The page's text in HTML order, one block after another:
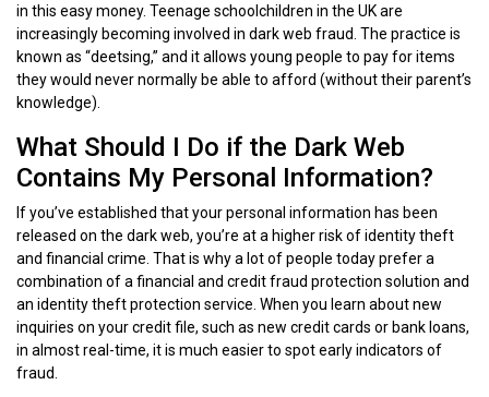
in this easy money. Teenage schoolchildren in the UK are
increasingly becoming involved in dark web fraud. The practice is
known as “deetsing,” and it allows young people to pay for items
they would never normally be able to afford (without their parent’s
knowledge).
What Should I Do if the Dark Web
Contains My Personal Information?
If you’ve established that your personal information has been
released on the dark web, you’re at a higher risk of identity theft
and financial crime. That is why a lot of people today prefer a
combination of a financial and credit fraud protection solution and
an identity theft protection service. When you learn about new
inquiries on your credit file, such as new credit cards or bank loans,
in almost real-time, it is much easier to spot early indicators of
fraud.